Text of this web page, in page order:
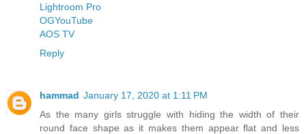
Lightroom Pro
OGYouTube
AOS TV
Reply
hammad January 17, 2020 at 1:11 PM
As the many girls struggle with hiding the width of their
round face shape as it makes them appear flat and less